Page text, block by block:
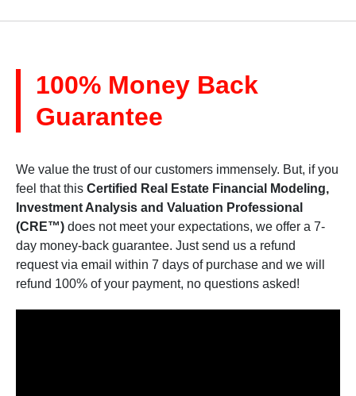
100% Money Back
Guarantee
We value the trust of our customers immensely. But, if you
feel that this Certified Real Estate Financial Modeling,
Investment Analysis and Valuation Professional
(CRE™) does not meet your expectations, we offer a 7-
day money-back guarantee. Just send us a refund
request via email within 7 days of purchase and we will
refund 100% of your payment, no questions asked!